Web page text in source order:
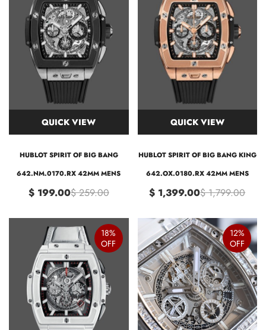
QUICK VIEW
HUBLOT SPIRIT OF BIG BANG
642.NM.0170.RX 42MM MENS
$ 199.00$ 259.00
QUICK VIEW
HUBLOT SPIRIT OF BIG BANG KING
642.OX.0180.RX 42MM MENS
$ 1,399.00$ 1,799.00
18%
OFF
12%
OFF